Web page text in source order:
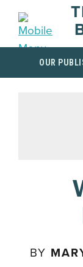
OUR
BY